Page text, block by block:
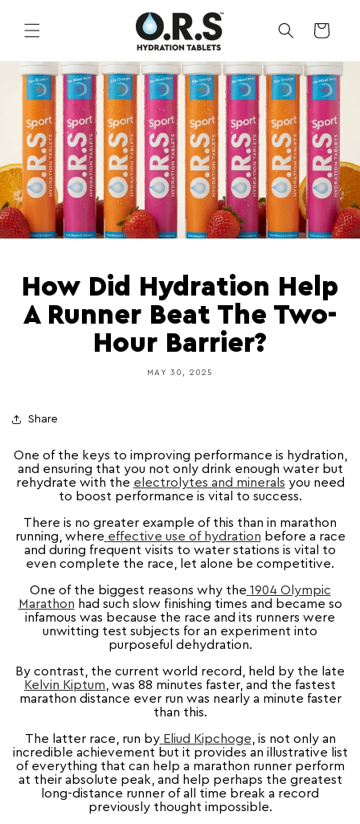
content
CART
How Did Hydration Help
A Runner Beat The Two-
Hour Barrier?
MAY 30, 2025
Share
One of the keys to improving performance is hydration,
and ensuring that you not only drink enough water but
rehydrate with the electrolytes and minerals you need
to boost performance is vital to success.
There is no greater example of this than in marathon
running, where effective use of hydration before a race
and during frequent visits to water stations is vital to
even complete the race, let alone be competitive.
One of the biggest reasons why the 1904 Olympic
Marathon had such slow finishing times and became so
infamous was because the race and its runners were
unwitting test subjects for an experiment into
purposeful dehydration.
By contrast, the current world record, held by the late
Kelvin Kiptum , was 88 minutes faster, and the fastest
marathon distance ever run was nearly a minute faster
than this.
The latter race, run by Eliud Kipchoge , is not only an
incredible achievement but it provides an illustrative list
of everything that can help a marathon runner perform
at their absolute peak, and help perhaps the greatest
long-distance runner of all time break a record
previously thought impossible.